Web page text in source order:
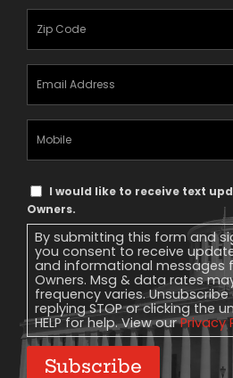
Text
Message
Consent
I would like to receive text
Owners.
By submitting this form and
you consent to receive
and informational messages
Owners. Msg & data rates
frequency varies.
replying STOP or clicking the
HELP for help. View ourPrivacy
Subscribe